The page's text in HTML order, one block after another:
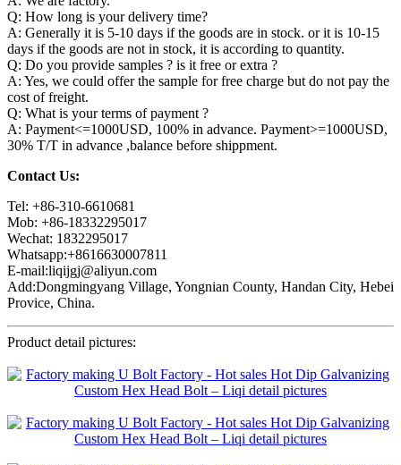
Q: How long is your delivery time?
A: Generally it is 5-10 days if the goods are in stock. or it is 10-15
days if the goods are not in stock, it is according to quantity.
Q: Do you provide samples ? is it free or extra ?
A: Yes, we could offer the sample for free charge but do not pay the
cost of freight.
Q: What is your terms of payment ?
A: Payment<=1000USD, 100% in advance. Payment>=1000USD,
30% T/T in advance ,balance before shippment.
Contact Us:
Tel: +86-310-6610681
Mob: +86-18332295017
Wechat: 1832295017
Whatsapp:+8616630007811
E-mail:liqijgj@aliyun.com
Add:Dongmingyang Village, Yongnian County, Handan City, Hebei
Provice, China.
Product detail pictures: